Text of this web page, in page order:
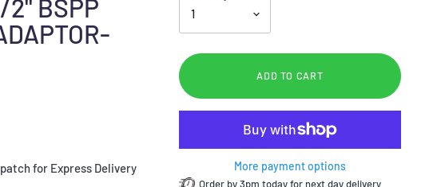
2" BSPP
for Express Delivery
ADD TO CART
More payment options
Order by 3pm today for next day delivery